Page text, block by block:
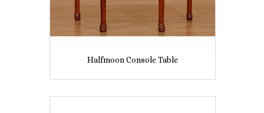
Halfmoon Console Table